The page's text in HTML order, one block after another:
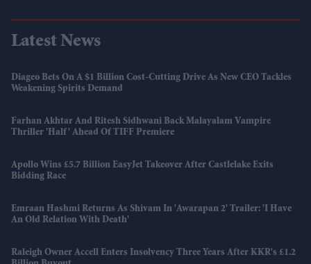
Latest News
Diageo Bets On A $1 Billion Cost-Cutting Drive As New CEO Tackles
Weakening Spirits Demand
Farhan Akhtar And Ritesh Sidhwani Back Malayalam Vampire
Thriller 'Half' Ahead Of TIFF Premiere
Apollo Wins £5.7 Billion EasyJet Takeover After Castlelake Exits
Bidding Race
Emraan Hashmi Returns As Shivam In 'Awarapan 2' Trailer: 'I Have
An Old Relation With Death'
Raleigh Owner Accell Enters Insolvency Three Years After KKR's £1.2